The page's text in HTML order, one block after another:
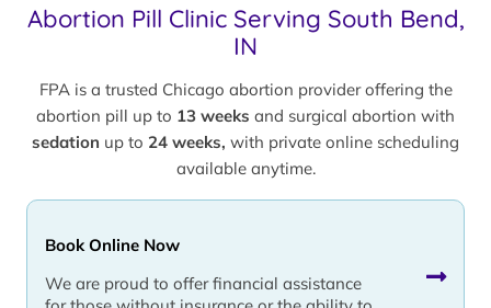
Abortion Pill Clinic Serving South Bend,
IN
FPA is a trusted Chicago abortion provider offering the
abortion pill up to 13 weeks and surgical abortion with
sedation up to 24 weeks, with private online scheduling
available anytime.
Book Online Now
We are proud to offer financial assistance